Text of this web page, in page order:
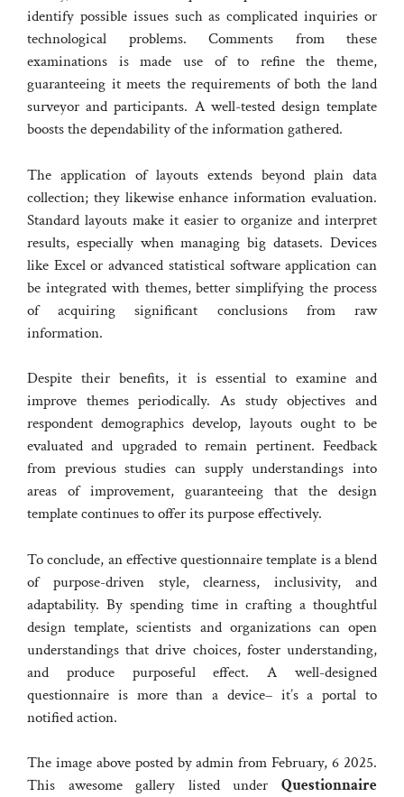
identify possible issues such as complicated inquiries or
technological problems. Comments from these
examinations is made use of to refine the theme,
guaranteeing it meets the requirements of both the land
surveyor and participants. A well-tested design template
boosts the dependability of the information gathered.
The application of layouts extends beyond plain data
collection; they likewise enhance information evaluation.
Standard layouts make it easier to organize and interpret
results, especially when managing big datasets. Devices
like Excel or advanced statistical software application can
be integrated with themes, better simplifying the process
of acquiring significant conclusions from raw
information.
Despite their benefits, it is essential to examine and
improve themes periodically. As study objectives and
respondent demographics develop, layouts ought to be
evaluated and upgraded to remain pertinent. Feedback
from previous studies can supply understandings into
areas of improvement, guaranteeing that the design
template continues to offer its purpose effectively.
To conclude, an effective questionnaire template is a blend
of purpose-driven style, clearness, inclusivity, and
adaptability. By spending time in crafting a thoughtful
design template, scientists and organizations can open
understandings that drive choices, foster understanding,
and produce purposeful effect. A well-designed
questionnaire is more than a device– it’s a portal to
notified action.
The image above posted by admin from February, 6 2025.
This awesome gallery listed under Questionnaire